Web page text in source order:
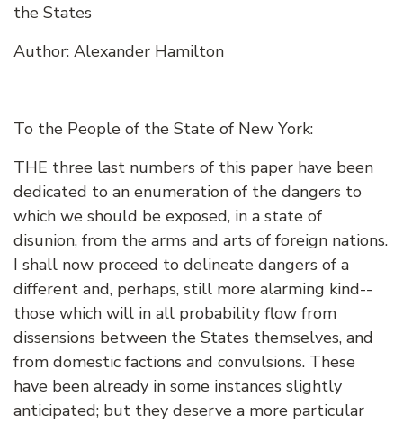
the States
Author: Alexander Hamilton
To the People of the State of New York:
THE three last numbers of this paper have been
dedicated to an enumeration of the dangers to
which we should be exposed, in a state of
disunion, from the arms and arts of foreign nations.
I shall now proceed to delineate dangers of a
different and, perhaps, still more alarming kind--
those which will in all probability flow from
dissensions between the States themselves, and
from domestic factions and convulsions. These
have been already in some instances slightly
anticipated; but they deserve a more particular